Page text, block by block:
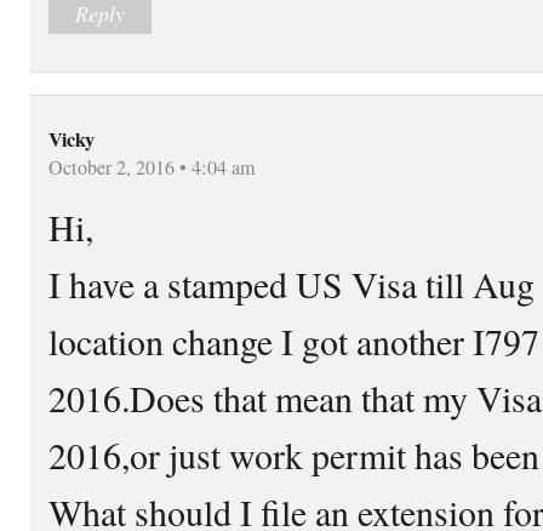
Reply
Vicky
October 2, 2016 • 4:04 am
Hi,
I have a stamped US Visa till
location change I got another
2016.Does that mean that my
2016,or just work permit has
What should I file an extension